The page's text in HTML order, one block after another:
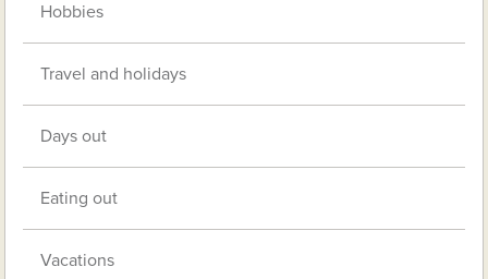
Hobbies
Travel and holidays
Days out
Eating out
Vacations